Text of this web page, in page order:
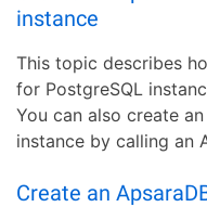
instance
This topic describes
for PostgreSQL
You can also create
instance by calling an
Create an